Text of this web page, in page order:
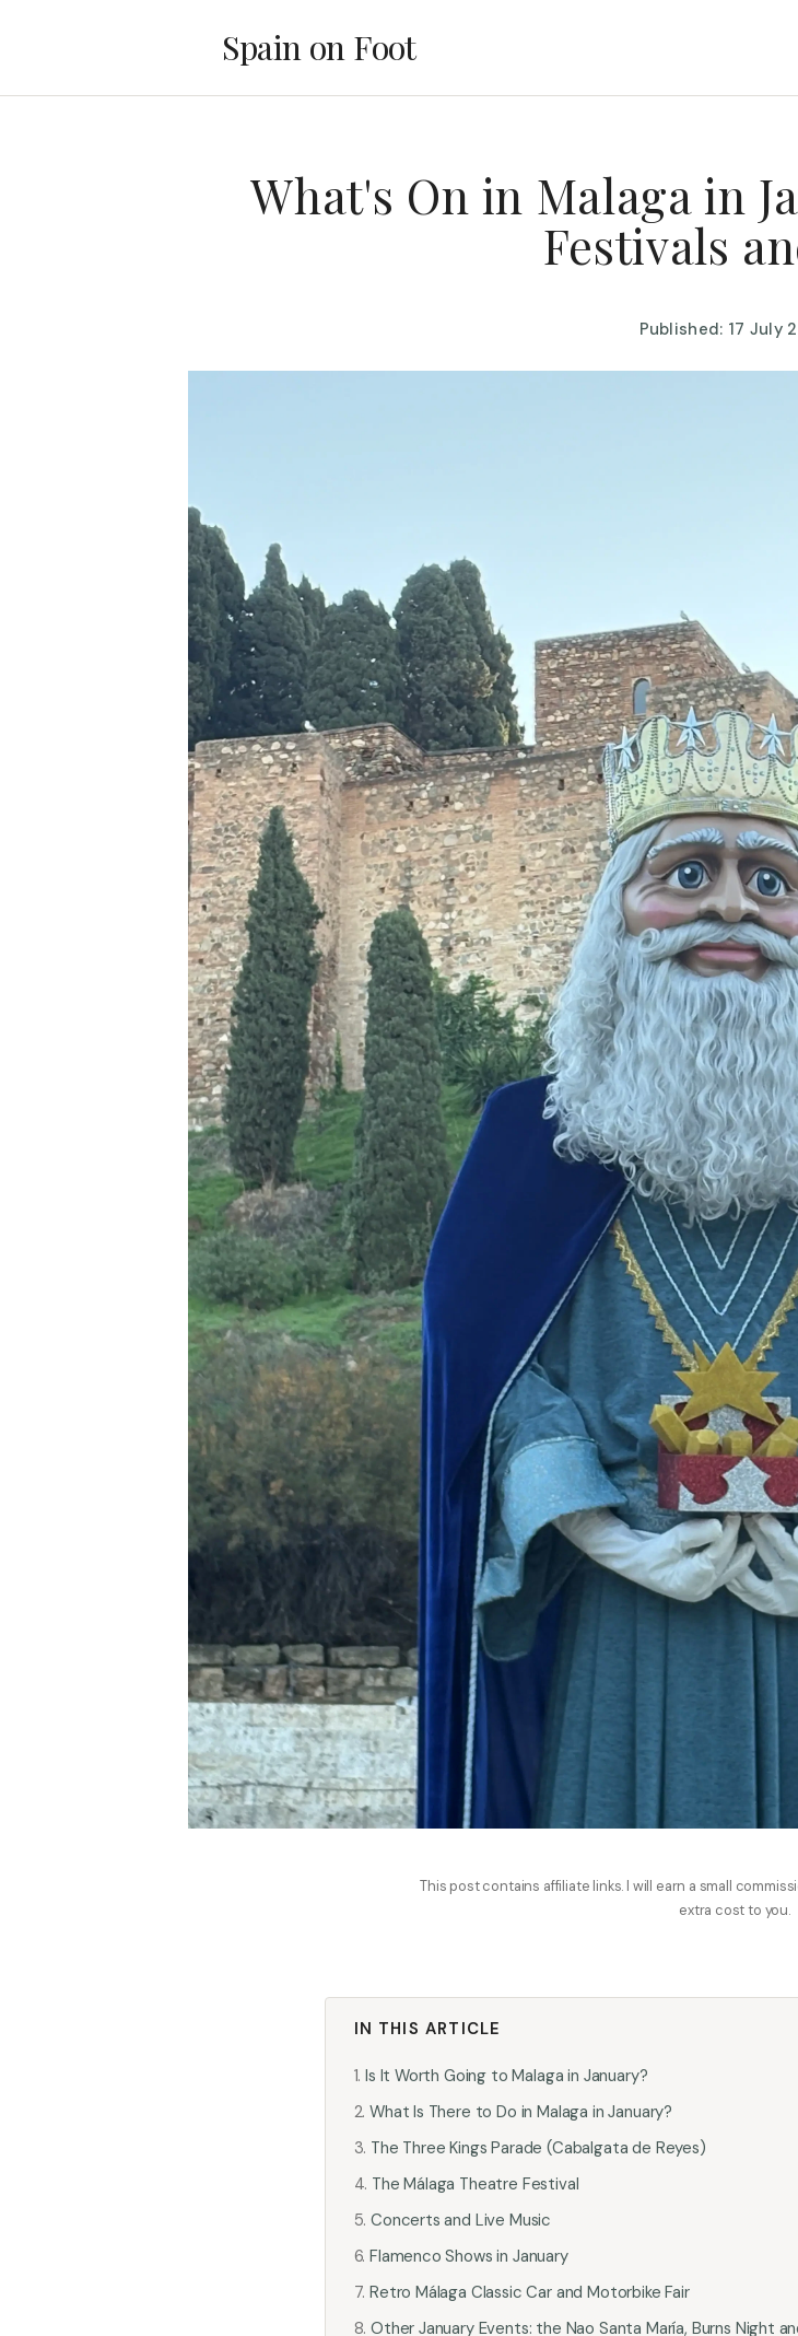
Spain on Foot
What's On in Malaga in
Festivals
Published: 17 July
This post contains affiliate links. I will earn a small
extra cost to you.
IN THIS ARTICLE
Is It Worth Going to Malaga in January?
What Is There to Do in Malaga in January?
The Three Kings Parade (Cabalgata de Reyes)
The Málaga Theatre Festival
Concerts and Live Music
Flamenco Shows in January
Retro Málaga Classic Car and Motorbike Fair
Other January Events: the Nao Santa María, Burns Night